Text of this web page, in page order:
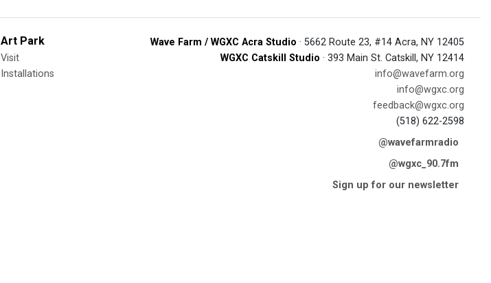
Art Park
Visit
Installations
Wave Farm / WGXC Acra Studio · 5662 Route 23, #14 Acra, NY 12405
WGXC Catskill Studio · 393 Main St. Catskill, NY 12414
info@wavefarm.org
info@wgxc.org
feedback@wgxc.org
(518) 622-2598
@wavefarmradio
@wgxc_90.7fm
Sign up for our newsletter